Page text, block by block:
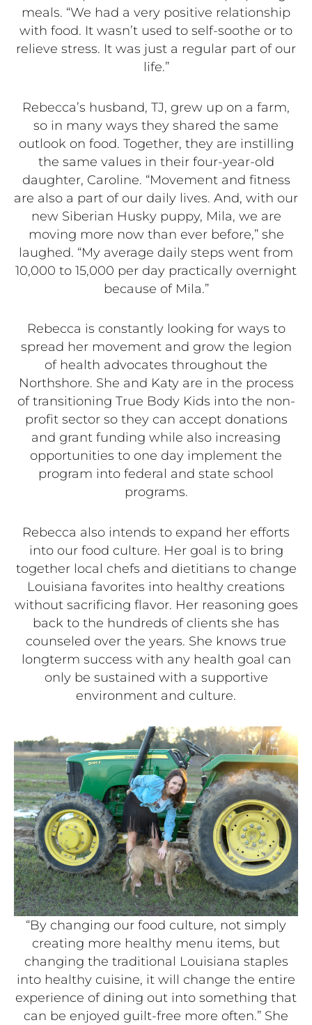
meals. “We had a very positive relationship
with food. It wasn’t used to self-soothe or to
relieve stress. It was just a regular part of our
life.”
Rebecca’s husband, TJ, grew up on a farm,
so in many ways they shared the same
outlook on food. Together, they are instilling
the same values in their four-year-old
daughter, Caroline. “Movement and fitness
are also a part of our daily lives. And, with our
new Siberian Husky puppy, Mila, we are
moving more now than ever before,” she
laughed. “My average daily steps went from
10,000 to 15,000 per day practically overnight
because of Mila.”
Rebecca is constantly looking for ways to
spread her movement and grow the legion
of health advocates throughout the
Northshore. She and Katy are in the process
of transitioning True Body Kids into the non-
profit sector so they can accept donations
and grant funding while also increasing
opportunities to one day implement the
program into federal and state school
programs.
Rebecca also intends to expand her efforts
into our food culture. Her goal is to bring
together local chefs and dietitians to change
Louisiana favorites into healthy creations
without sacrificing flavor. Her reasoning goes
back to the hundreds of clients she has
counseled over the years. She knows true
longterm success with any health goal can
only be sustained with a supportive
environment and culture.
“By changing our food culture, not simply
creating more healthy menu items, but
changing the traditional Louisiana staples
into healthy cuisine, it will change the entire
experience of dining out into something that
can be enjoyed guilt-free more often.” She